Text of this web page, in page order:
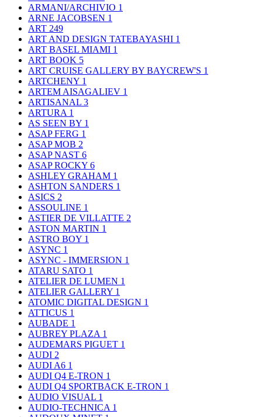
ARMANI/ARCHIVIO 1
ARNE JACOBSEN 1
ART 249
ART AND DESIGN TATEBAYASHI 1
ART BASEL MIAMI 1
ART BOOK 5
ART CRUISE GALLERY BY BAYCREW'S 1
ARTCHENY 1
ARTEM AISAGALIEV 1
ARTISANAL 3
ARTURA 1
AS SEEN BY 1
ASAP FERG 1
ASAP MOB 2
ASAP NAST 6
ASAP ROCKY 6
ASHLEY GRAHAM 1
ASHTON SANDERS 1
ASICS 2
ASSOULINE 1
ASTIER DE VILLATTE 2
ASTON MARTIN 1
ASTRO BOY 1
ASYNC 1
ASYNC - IMMERSION 1
ATARU SATO 1
ATELIER DE LUMEN 1
ATELIER GALLERY 1
ATOMIC DIGITAL DESIGN 1
ATTICUS 1
AUBADE 1
AUBREY PLAZA 1
AUDEMARS PIGUET 1
AUDI 2
AUDI A6 1
AUDI Q4 E-TRON 1
AUDI Q4 SPORTBACK E-TRON 1
AUDIO VISUAL 1
AUDIO-TECHNICA 1